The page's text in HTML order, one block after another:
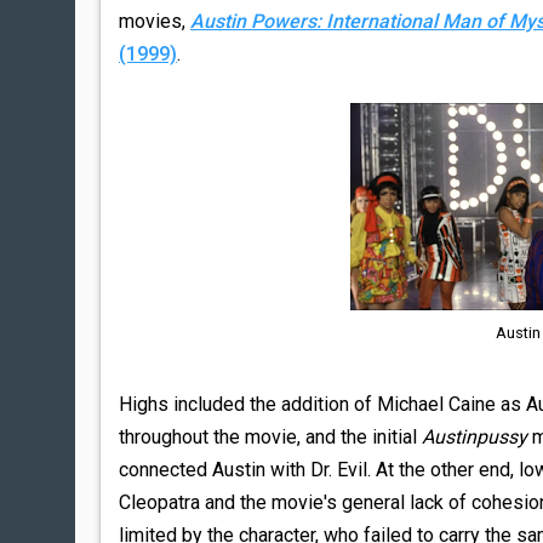
movies, Austin Powers: International Man of
(1999).
Austin
Highs included the addition of Michael Caine as
throughout the movie, and the initial Austinpussy
connected Austin with Dr. Evil. At the other end,
Cleopatra and the movie's general lack of
limited by the character, who failed to carry the